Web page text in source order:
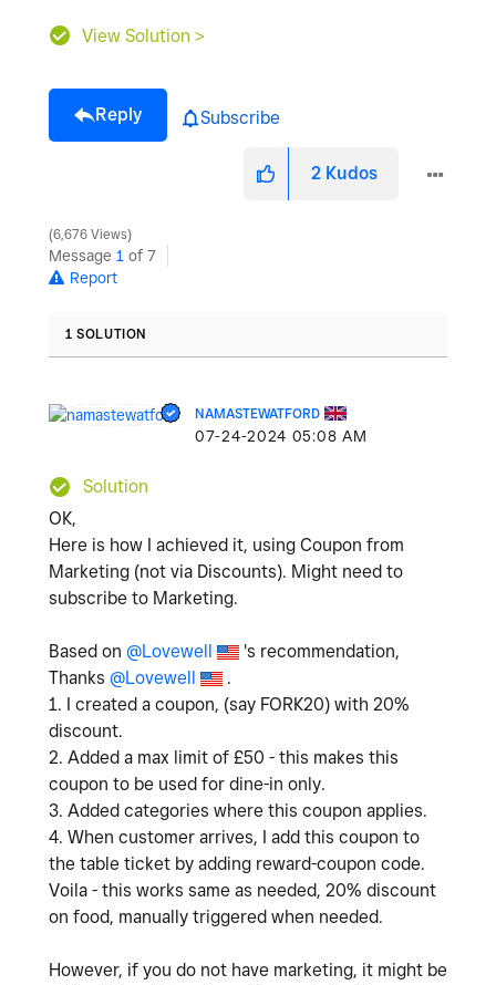
View Solution >
Reply Subscribe
2 Kudos
6,676 Views
Message 1 of 7
Report
1 SOLUTION
NAMASTEWATFORD
‎07-24-2024 05:08 AM
Solution
OK,
Here is how I achieved it, using Coupon from
Marketing (not via Discounts). Might need to
subscribe to Marketing.
Based on @Lovewell
's recommendation,
Thanks @Lovewell
.
1. I created a coupon, (say FORK20) with 20%
discount.
2. Added a max limit of £50 - this makes this
coupon to be used for dine-in only.
3. Added categories where this coupon applies.
4. When customer arrives, I add this coupon to
the table ticket by adding reward-coupon code.
Voila - this works same as needed, 20% discount
on food, manually triggered when needed.
However, if you do not have marketing, it might be